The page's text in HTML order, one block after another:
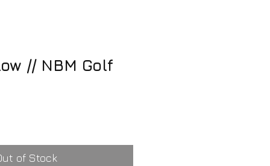
// NBM Golf
of Stock